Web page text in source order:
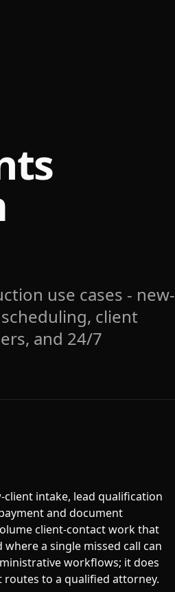
use cases - new-
client
and 24/7
client intake, lead qualification
and document
client-contact work that
a single missed call can
workflows; it does
to a qualified attorney.